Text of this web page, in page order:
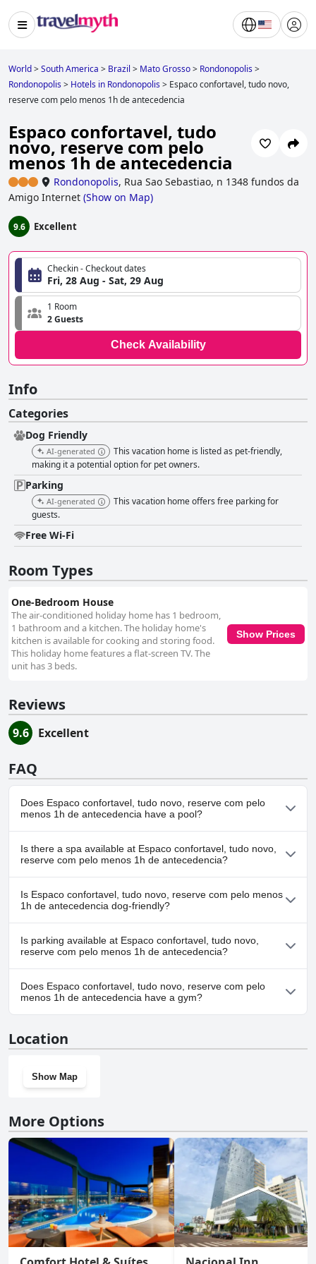
World>South America > Brazil > Mato Grosso> Rondonopolis>
Rondonopolis> Hotels in Rondonopolis> Espaco confortavel, tudo novo,
reserve com pelo menos 1h de antecedencia
Espaco confortavel, tudo
novo, reserve com pelo
menos 1h de antecedencia
Rondonopolis, Rua Sao Sebastiao, n 1348 fundos da
Amigo Internet (Show on Map)
9.6 Excellent
Checkin - Checkout dates
Fri, 28 Aug - Sat, 29 Aug
1 Room
2 Guests
Check Availability
Info
Categories
Dog Friendly
AI-generated
This vacation home is listed as pet-friendly,
making it a potential option for pet owners.
Parking
AI-generated
This vacation home offers free parking for
guests.
Free Wi-Fi
Room Types
One-Bedroom House
The air-conditioned holiday home has 1 bedroom,
1 bathroom and a kitchen. The holiday home's
kitchen is available for cooking and storing food.
This holiday home features a flat-screen TV. The
unit has 3 beds.
Show Prices
Reviews
9.6 Excellent
FAQ
Does Espaco confortavel, tudo novo, reserve com pelo
menos 1h de antecedencia have a pool?
No, Espaco confortavel, tudo novo, reserve com pelo menos 1h
de antecedencia doesn't have any pool.
Is there a spa available at Espaco confortavel, tudo novo,
reserve com pelo menos 1h de antecedencia?
No, a spa isn't available at Espaco confortavel, tudo novo,
reserve com pelo menos 1h de antecedencia.
Is Espaco confortavel, tudo novo, reserve com pelo menos
1h de antecedencia dog-friendly?
Yes, Espaco confortavel, tudo novo, reserve com pelo menos 1h
de antecedencia welcomes dogs.
Is parking available at Espaco confortavel, tudo novo,
reserve com pelo menos 1h de antecedencia?
Yes, parking facilities are available at Espaco confortavel, tudo
novo, reserve com pelo menos 1h de antecedencia.
Does Espaco confortavel, tudo novo, reserve com pelo
menos 1h de antecedencia have a gym?
de antecedencia doesn't have a gym.
Location
Show Map
More Options